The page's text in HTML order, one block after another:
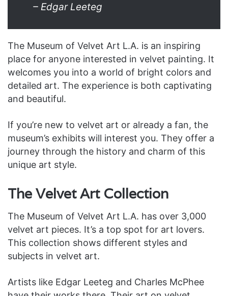
– Edgar Leeteg
The Museum of Velvet Art L.A. is an inspiring
place for anyone interested in velvet painting. It
welcomes you into a world of bright colors and
detailed art. The experience is both captivating
and beautiful.
If you’re new to velvet art or already a fan, the
museum’s exhibits will interest you. They offer a
journey through the history and charm of this
unique art style.
The Velvet Art Collection
The Museum of Velvet Art L.A. has over 3,000
velvet art pieces. It’s a top spot for art lovers.
This collection shows different styles and
subjects in velvet art.
Artists like Edgar Leeteg and Charles McPhee